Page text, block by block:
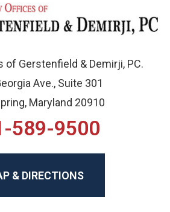
of Gerstenfield & Demirji, PC.
Ave., Suite 301
Maryland 20910
589-9500
& DIRECTIONS